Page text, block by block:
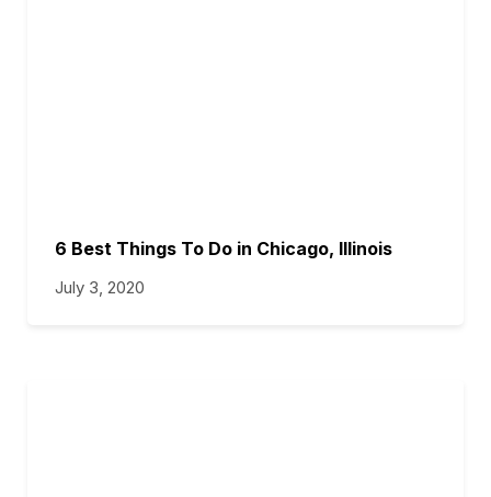
6 Best Things To Do in Chicago, Illinois
July 3, 2020